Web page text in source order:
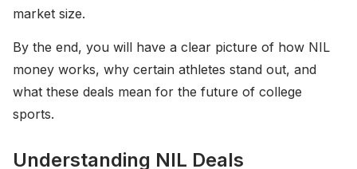
market size.
By the end, you will have a clear picture of how NIL
money works, why certain athletes stand out, and
what these deals mean for the future of college
sports.
Understanding NIL Deals